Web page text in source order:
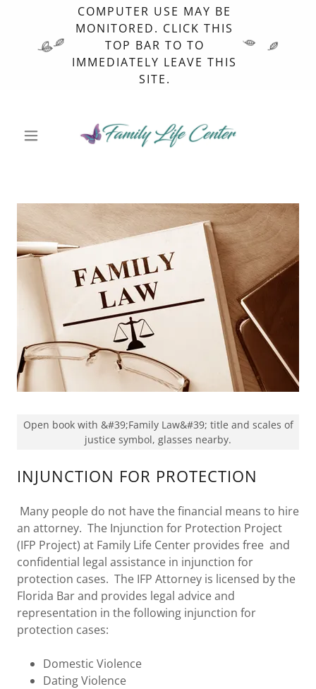
COMPUTER USE MAY BE
MONITORED. CLICK THIS
TOP BAR TO TO
IMMEDIATELY LEAVE THIS
SITE.
INJUNCTION FOR PROTECTION
Many people do not have the financial means to hire
an attorney. The Injunction for Protection Project
(IFP Project) at Family Life Center provides free and
confidential legal assistance in injunction for
protection cases. The IFP Attorney is licensed by the
Florida Bar and provides legal advice and
representation in the following injunction for
protection cases:
Domestic Violence
Dating Violence
Open book with &#39;Family Law&#39; title and scales of
justice symbol, glasses nearby.